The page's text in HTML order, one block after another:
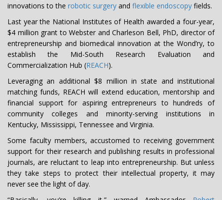
innovations to the robotic surgery and flexible endoscopy fields.
Last year the National Institutes of Health awarded a four-year,
$4 million grant to Webster and Charleson Bell, PhD, director of
entrepreneurship and biomedical innovation at the Wond’ry, to
establish the Mid-South Research Evaluation and
Commercialization Hub (REACH).
Leveraging an additional $8 million in state and institutional
matching funds, REACH will extend education, mentorship and
financial support for aspiring entrepreneurs to hundreds of
community colleges and minority-serving institutions in
Kentucky, Mississippi, Tennessee and Virginia.
Some faculty members, accustomed to receiving government
support for their research and publishing results in professional
journals, are reluctant to leap into entrepreneurship. But unless
they take steps to protect their intellectual property, it may
never see the light of day.